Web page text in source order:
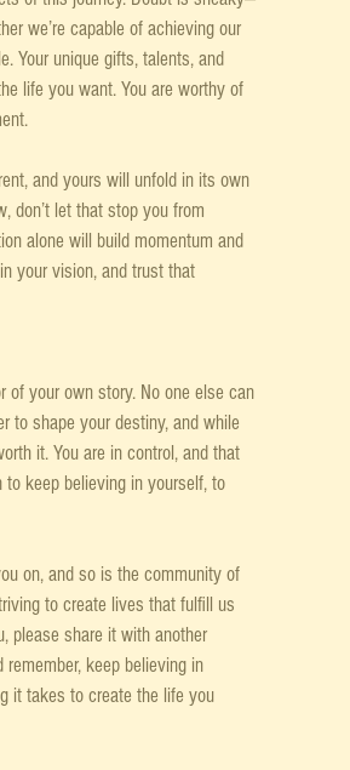
we’re capable of achieving our
Your unique gifts, talents, and
life you want. You are worthy of
and yours will unfold in its own
don’t let that stop you from
alone will build momentum and
your vision, and trust that
of your own story. No one else can
to shape your destiny, and while
it. You are in control, and that
keep believing in yourself, to
on, and so is the community of
to create lives that fulfill us
please share it with another
keep believing in
it takes to create the life you